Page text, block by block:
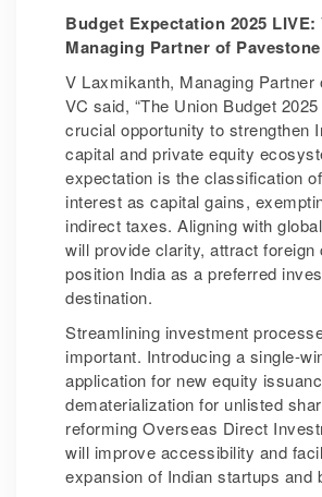
Budget Expectation 2025
Managing Partner of
V Laxmikanth, Managing Partner
VC said, “The Union Budget
crucial opportunity to strengthen
capital and private equity
expectation is the classification
interest as capital gains,
indirect taxes. Aligning with
will provide clarity, attract foreign
position India as a preferred
destination.
Streamlining investment
important. Introducing a single-
application for new equity
dematerialization for unlisted
reforming Overseas Direct
will improve accessibility and
expansion of Indian startups and